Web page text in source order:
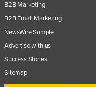
B2B Marketing
B2B Email Marketing
NewsWire Sample
Advertise with us
Success Stories
Sitemap